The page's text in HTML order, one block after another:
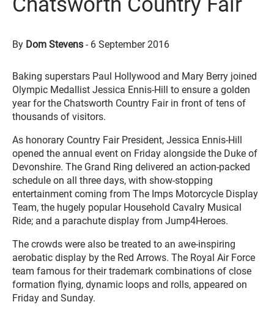
By Dom Stevens - 6 September 2016
Baking superstars Paul Hollywood and Mary Berry joined
Olympic Medallist Jessica Ennis-Hill to ensure a golden
year for the Chatsworth Country Fair in front of tens of
thousands of visitors.
As honorary Country Fair President, Jessica Ennis-Hill
opened the annual event on Friday alongside the Duke of
Devonshire. The Grand Ring delivered an action-packed
schedule on all three days, with show-stopping
entertainment coming from The Imps Motorcycle Display
Team, the hugely popular Household Cavalry Musical
Ride; and a parachute display from Jump4Heroes.
The crowds were also be treated to an awe-inspiring
aerobatic display by the Red Arrows. The Royal Air Force
team famous for their trademark combinations of close
formation flying, dynamic loops and rolls, appeared on
Friday and Sunday.